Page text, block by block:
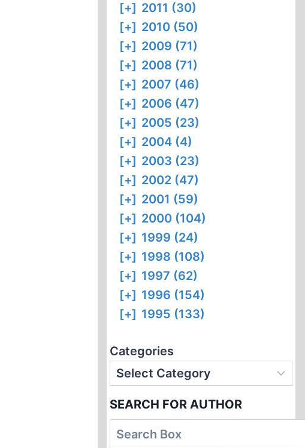
[+] 2011 (30)
[+] 2010 (50)
[+] 2009 (71)
[+] 2008 (71)
[+] 2007 (46)
[+] 2006 (47)
[+] 2005 (23)
[+] 2004 (4)
[+] 2003 (23)
[+] 2002 (47)
[+] 2001 (59)
[+] 2000 (104)
[+] 1999 (24)
[+] 1998 (108)
[+] 1997 (62)
[+] 1996 (154)
[+] 1995 (133)
Categories
SEARCH FOR AUTHOR